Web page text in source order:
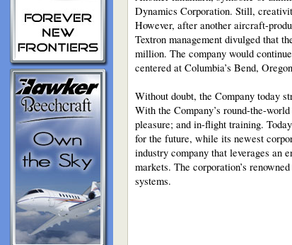
Dynamics Corporation. Still,
However, after another aircraft-
Textron management divulged that
million. The company would
centered at Columbia’s Bend,
Without doubt, the Company today
With the Company’s round-the-
pleasure; and in-flight training.
for the future, while its newest
industry company that leverages an
markets. The corporation’s
systems.